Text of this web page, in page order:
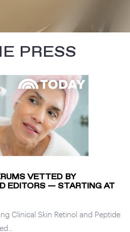
PRESS
VETTED BY
EDITORS — STARTING AT
Clinical Skin Retinol and Peptide